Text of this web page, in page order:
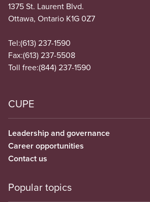
1375 St. Laurent Blvd.
Ottawa, Ontario K1G 0Z7
Tel:(613) 237-1590
Fax:(613) 237-5508
Toll free:(844) 237-1590
CUPE
Leadership and governance
Career opportunities
Contact us
Popular topics